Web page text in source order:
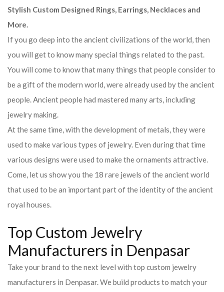
Stylish Custom Designed Rings, Earrings, Necklaces and
More.
If you go deep into the ancient civilizations of the world, then
you will get to know many special things related to the past.
You will come to know that many things that people consider to
be a gift of the modern world, were already used by the ancient
people. Ancient people had mastered many arts, including
jewelry making.
At the same time, with the development of metals, they were
used to make various types of jewelry. Even during that time
various designs were used to make the ornaments attractive.
Come, let us show you the 18 rare jewels of the ancient world
that used to be an important part of the identity of the ancient
royal houses.
Top Custom Jewelry
Manufacturers in Denpasar
Take your brand to the next level with top custom jewelry
manufacturers in Denpasar. We build products to match your